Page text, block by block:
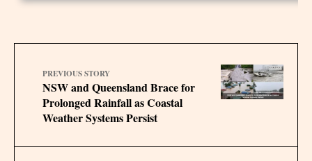
PREVIOUS STORY
NSW and Queensland Brace for
Prolonged Rainfall as Coastal
Weather Systems Persist